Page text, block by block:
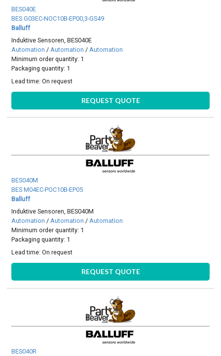
BES040E
BES G03EC-NOC10B-EP00,3-GS49
Balluff
Induktive Sensoren, BES040E
Automation /Automation /Automation
Minimum order quantity: 1
Packaging quantity: 1
Lead time:On request
REQUEST QUOTE
BES040M
BES M04EC-POC10B-EP05
Balluff
Induktive Sensoren, BES040M
Automation /Automation /Automation
Minimum order quantity: 1
Packaging quantity: 1
Lead time:On request
REQUEST QUOTE
BES040R